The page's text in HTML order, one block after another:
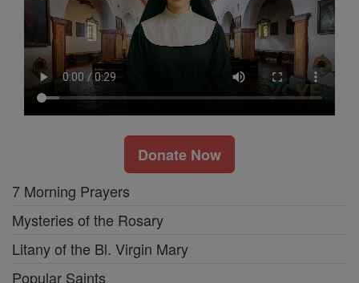
Donate Now
7 Morning Prayers
Mysteries of the Rosary
Litany of the Bl. Virgin Mary
Popular Saints